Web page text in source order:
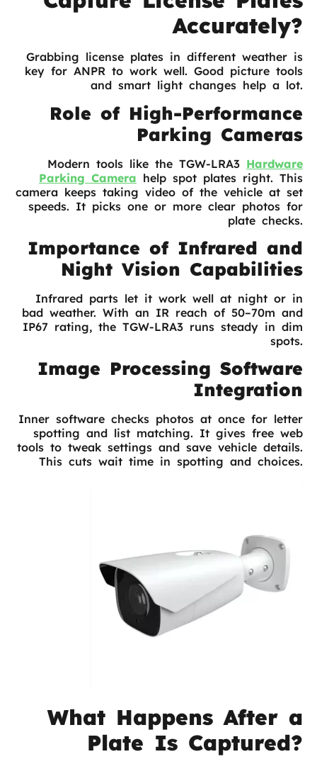
Accurately?
Grabbing license plates in different weather is
key for ANPR to work well. Good picture tools
and smart light changes help a lot.
Role of High-Performance
Parking Cameras
Modern tools like the TGW-LRA3 Hardware
Parking Camera help spot plates right. This
camera keeps taking video of the vehicle at set
speeds. It picks one or more clear photos for
plate checks.
Importance of Infrared and
Night Vision Capabilities
Infrared parts let it work well at night or in
bad weather. With an IR reach of 50–70m and
IP67 rating, the TGW-LRA3 runs steady in dim
spots.
Image Processing Software
Integration
Inner software checks photos at once for letter
spotting and list matching. It gives free web
tools to tweak settings and save vehicle details.
This cuts wait time in spotting and choices.
What Happens After a
Plate Is Captured?